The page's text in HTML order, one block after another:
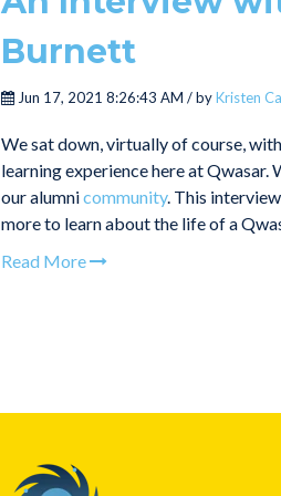
Burnett
Jun 17, 2021 8:26:43 AM / byKristen
We sat down, virtually of course,
learning experience here at
our alumnicommunity. This
more to learn about the life of a
Read More